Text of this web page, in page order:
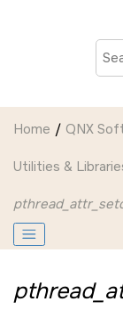
Home QNX
Utilities &